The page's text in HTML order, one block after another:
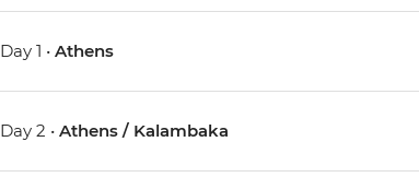
Day 1 •Athens
Day 2 •Athens / Kalambaka